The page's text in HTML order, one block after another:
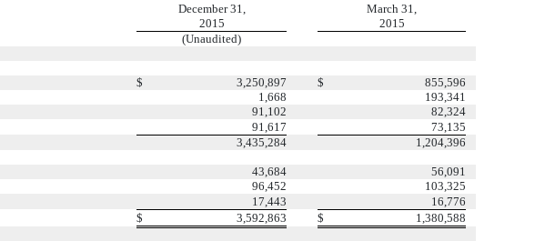
December 31,
2015
March 31,
2015
(Unaudited)
$ 3,250,897 $
855,596
1,668
193,341
91,102
82,324
91,617
73,135
3,435,284 1,204,396
43,684
56,091
96,452
103,325
17,443
16,776
$ 3,592,863 $ 1,380,588